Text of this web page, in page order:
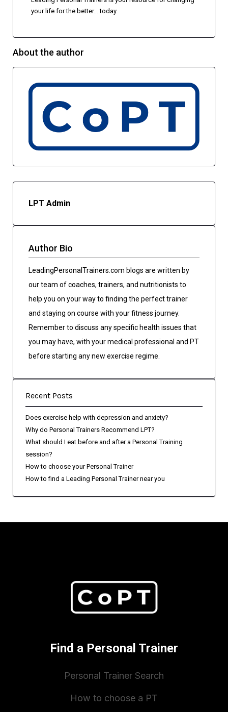
your life for the better… today.
About the author
LPT Admin
Author Bio
LeadingPersonalTrainers.com blogs are written by
our team of coaches, trainers, and nutritionists to
help you on your way to finding the perfect trainer
and staying on course with your fitness journey.
Remember to discuss any specific health issues that
you may have, with your medical professional and PT
before starting any new exercise regime.
Recent Posts
Does exercise help with depression and anxiety?
Why do Personal Trainers Recommend LPT?
What should I eat before and after a Personal Training
session?
How to choose your Personal Trainer
How to find a Leading Personal Trainer near you
Find a Personal Trainer
Personal Trainer Search
How to choose a PT